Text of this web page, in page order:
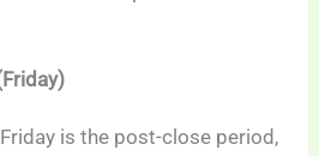
is the post-close period,